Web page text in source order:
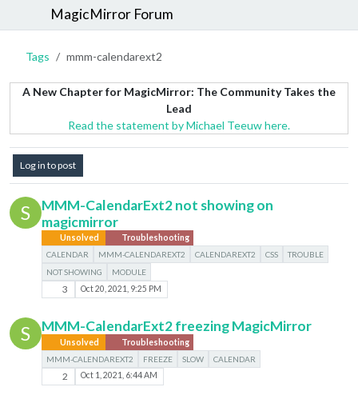
MagicMirror Forum
Tags mmm-calendarext2
A New Chapter for MagicMirror: The Community Takes the
Lead
Read the statement by Michael Teeuw here.
Log in to post
S
MMM-CalendarExt2 not showing on
magicmirror
Unsolved
Troubleshooting
CALENDAR
MMM-CALENDAREXT2 CALENDAREXT2 CSS
TROUBLE
NOT SHOWING
MODULE
3 Oct 20, 2021, 9:25 PM
S MMM-CalendarExt2 freezing MagicMirror
Unsolved
Troubleshooting
MMM-CALENDAREXT2
FREEZE SLOW CALENDAR
2 Oct 1, 2021, 6:44 AM